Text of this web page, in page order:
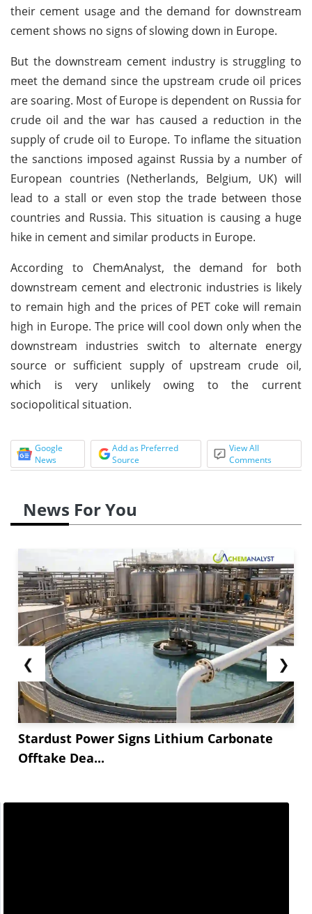
their cement usage and the demand for downstream
cement shows no signs of slowing down in Europe.
But the downstream cement industry is struggling to
meet the demand since the upstream crude oil prices
are soaring. Most of Europe is dependent on Russia for
crude oil and the war has caused a reduction in the
supply of crude oil to Europe. To inflame the situation
the sanctions imposed against Russia by a number of
European countries (Netherlands, Belgium, UK) will
lead to a stall or even stop the trade between those
countries and Russia. This situation is causing a huge
hike in cement and similar products in Europe.
According to ChemAnalyst, the demand for both
downstream cement and electronic industries is likely
to remain high and the prices of PET coke will remain
high in Europe. The price will cool down only when the
downstream industries switch to alternate energy
source or sufficient supply of upstream crude oil,
which is very unlikely owing to the current
sociopolitical situation.
Google
News
Add as Preferred
Source
View All
Comments
News For You
❮
Stardust Power Signs Lithium Carbonate
Offtake Dea...
❯